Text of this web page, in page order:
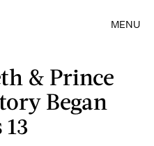
MENU
& Prince
Began